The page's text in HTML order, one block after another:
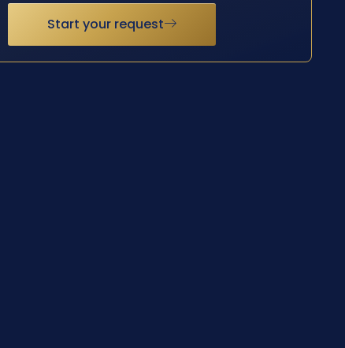
Start your request